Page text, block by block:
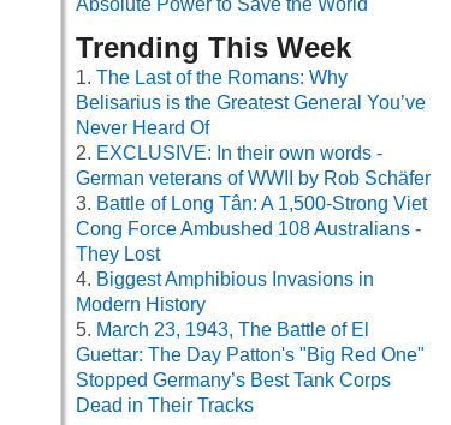
Absolute Power to Save the World
Trending This Week
The Last of the Romans: Why
Belisarius is the Greatest General You’ve
Never Heard Of
EXCLUSIVE: In their own words -
German veterans of WWII by Rob Schäfer
Battle of Long Tân: A 1,500-Strong Viet
Cong Force Ambushed 108 Australians -
They Lost
Biggest Amphibious Invasions in
Modern History
March 23, 1943, The Battle of El
Guettar: The Day Patton's "Big Red One"
Stopped Germany’s Best Tank Corps
Dead in Their Tracks